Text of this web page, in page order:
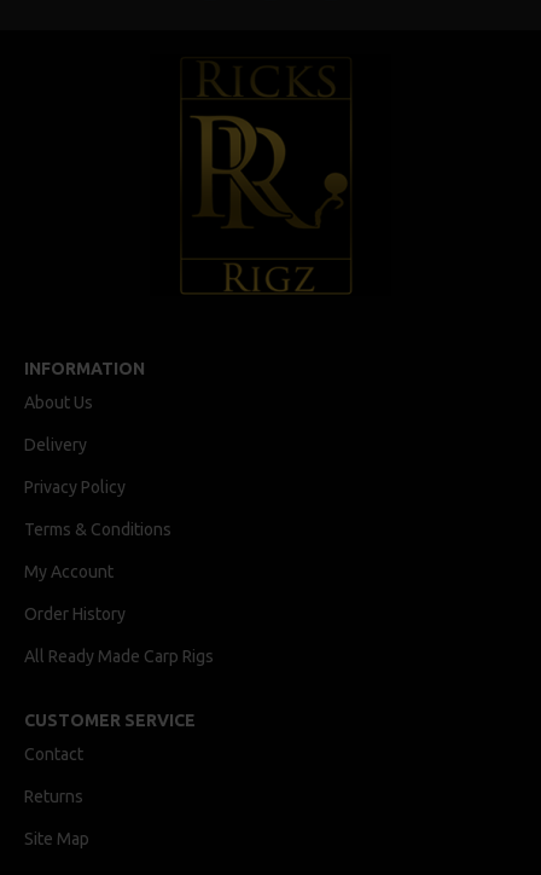
INFORMATION
About Us
Delivery
Privacy Policy
Terms & Conditions
My Account
Order History
All Ready Made Carp Rigs
CUSTOMER SERVICE
Contact
Returns
Site Map